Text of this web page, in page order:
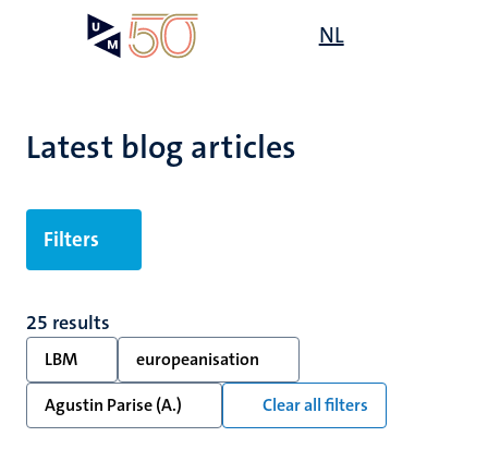
NL
Latest blog articles
Filters
25 results
LBM
europeanisation
Agustin Parise (A.)
Clear all filters